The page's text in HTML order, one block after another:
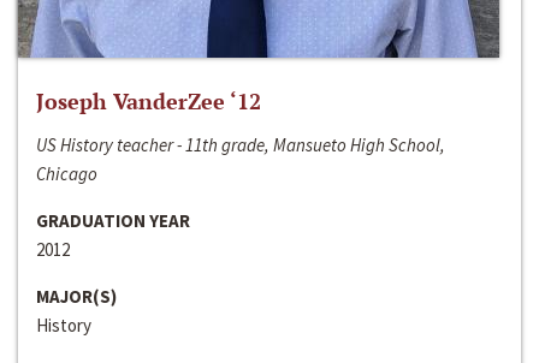
Joseph VanderZee ‘12
US History teacher - 11th grade, Mansueto High School,
Chicago
GRADUATION YEAR
2012
MAJOR(S)
History